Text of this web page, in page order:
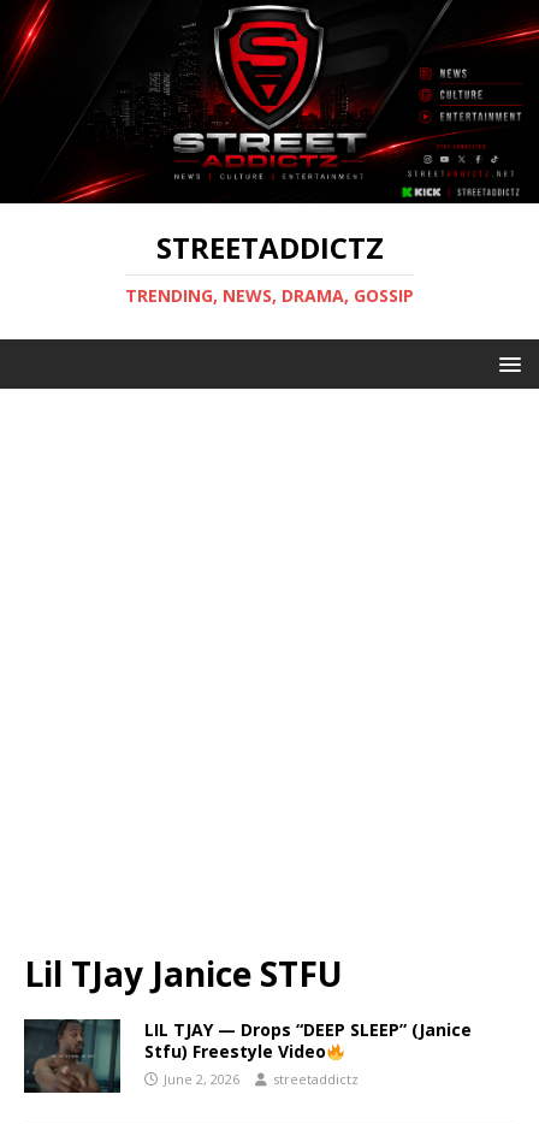
STREETADDICTZ
TRENDING, NEWS, DRAMA, GOSSIP
Lil TJay Janice STFU
LIL TJAY — Drops “DEEP SLEEP” (Janice
Stfu) Freestyle Video
June 2, 2026 streetaddictz